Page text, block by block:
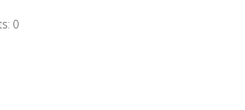
0